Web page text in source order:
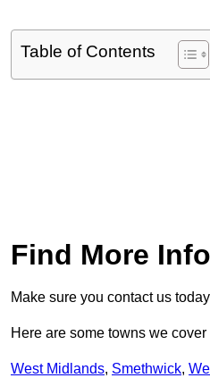
Table of Contents
Find More Info
Make sure you contact us
Here are some towns we
West Midlands, Smethwick,